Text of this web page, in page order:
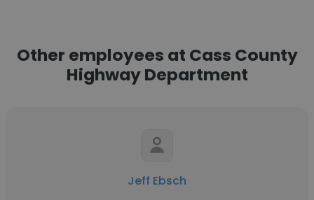
Other employees at Cass County
Highway Department
Jeff Ebsch